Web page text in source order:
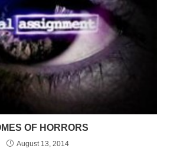
OF HORRORS
August 13, 2014